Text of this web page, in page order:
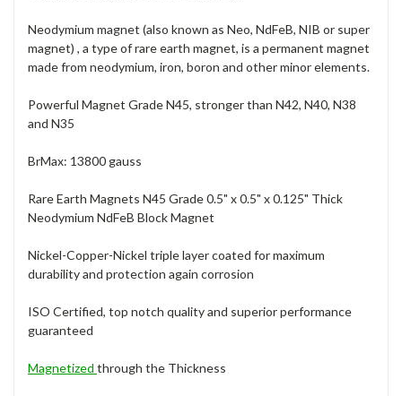
Neodymium magnet (also known as Neo, NdFeB, NIB or super
magnet) , a type of rare earth magnet, is a permanent magnet
made from neodymium, iron, boron and other minor elements.
Powerful Magnet Grade N45, stronger than N42, N40, N38
and N35
BrMax: 13800 gauss
Rare Earth Magnets N45 Grade 0.5" x 0.5" x 0.125" Thick
Neodymium NdFeB Block Magnet
Nickel-Copper-Nickel triple layer coated for maximum
durability and protection again corrosion
ISO Certified, top notch quality and superior performance
guaranteed
Magnetized through the Thickness